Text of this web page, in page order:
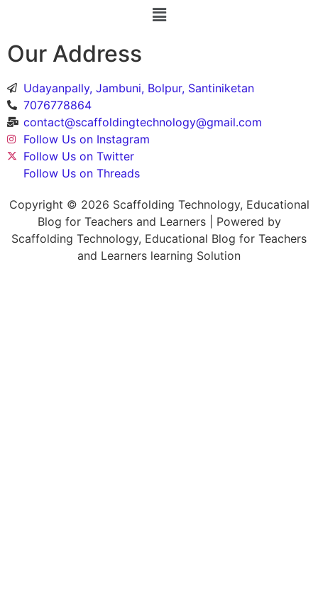
Our Address
Udayanpally, Jambuni, Bolpur, Santiniketan
7076778864
contact@scaffoldingtechnology@gmail.com
Follow Us on Instagram
Follow Us on Twitter
Follow Us on Threads
Copyright © 2026 Scaffolding Technology, Educational
Blog for Teachers and Learners | Powered by
Scaffolding Technology, Educational Blog for Teachers
and Learners learning Solution